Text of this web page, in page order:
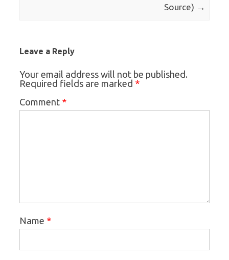
Source) →
Leave a Reply
Your email address will not be published.
Required fields are marked *
Comment *
Name *